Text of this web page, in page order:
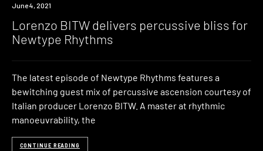
News
June 4, 2021
Lorenzo BITW delivers percussive bliss for
Newtype Rhythms
The latest episode of Newtype Rhythms features a
bewitching guest mix of percussive ascension courtesy of
Italian producer Lorenzo BITW. A master at rhythmic
manoeuvrability, the
CONTINUE READING